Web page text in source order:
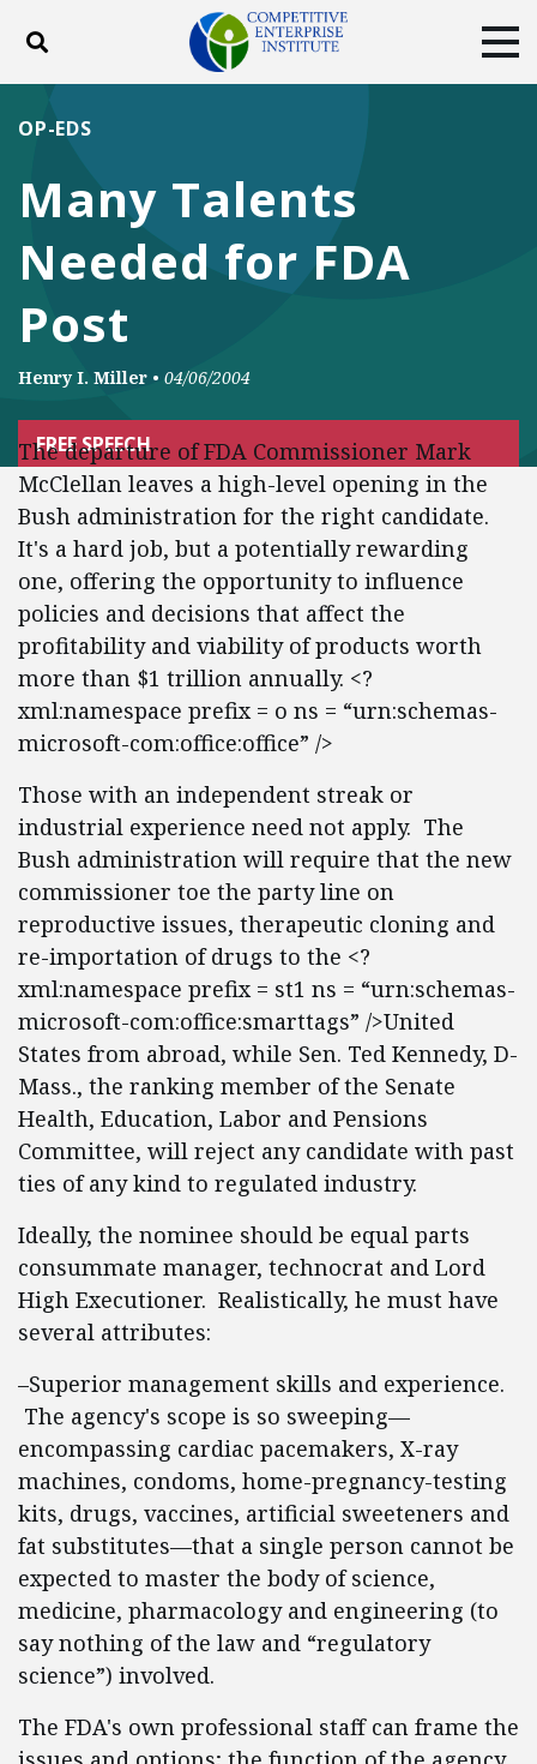
Toggle search
ABOUT
DONATE
Facebook
TwitterYouTubeInstagram
Many Talents
Needed for FDA
Post
OP-EDS
Henry I. Miller • 04/06/2004
FREE SPEECH
The departure of FDA Commissioner Mark
McClellan leaves a high-level opening in the
Bush administration for the right candidate.
It's a hard job, but a potentially rewarding
one, offering the opportunity to influence
policies and decisions that affect the
profitability and viability of products worth
more than $1 trillion annually. <?
xml:namespace prefix = o ns = “urn:schemas-
microsoft-com:office:office” />
Those with an independent streak or
industrial experience need not apply. The
Bush administration will require that the new
commissioner toe the party line on
reproductive issues, therapeutic cloning and
re-importation of drugs to the <?
xml:namespace prefix = st1 ns = “urn:schemas-
microsoft-com:office:smarttags” />United
States from abroad, while Sen. Ted Kennedy, D-
Mass., the ranking member of the Senate
Health, Education, Labor and Pensions
Committee, will reject any candidate with past
ties of any kind to regulated industry.
Ideally, the nominee should be equal parts
consummate manager, technocrat and Lord
High Executioner. Realistically, he must have
several attributes:
–Superior management skills and experience.
The agency's scope is so sweeping—
encompassing cardiac pacemakers, X-ray
machines, condoms, home-pregnancy-testing
kits, drugs, vaccines, artificial sweeteners and
fat substitutes—that a single person cannot be
expected to master the body of science,
medicine, pharmacology and engineering (to
say nothing of the law and “regulatory
science”) involved.
The FDA's own professional staff can frame the